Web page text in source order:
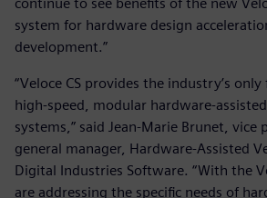
system for hardware design
development.”
“Veloce CS provides the industry’s
high-speed, modular hardware-
systems,” said Jean-Marie Brunet, vice
general manager, Hardware-Assisted
Digital Industries Software. “With the
are addressing the specific needs of